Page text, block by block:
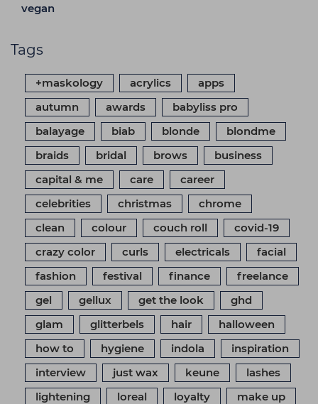
vegan
Tags
+maskology acrylics
apps
autumn
awards
babyliss pro
balayage
biab blonde
blondme
braids
bridal brows
business
capital & me
care
career
celebrities
christmas
chrome
clean
colour couch roll
covid-19
crazy color
curls electricals
facial
fashion
festival finance
freelance
gel
gellux get the look
ghd
glam
glitterbels hair
halloween
how to
hygiene indola
inspiration
interview
just wax keune
lashes
lightening
loreal loyalty
make up